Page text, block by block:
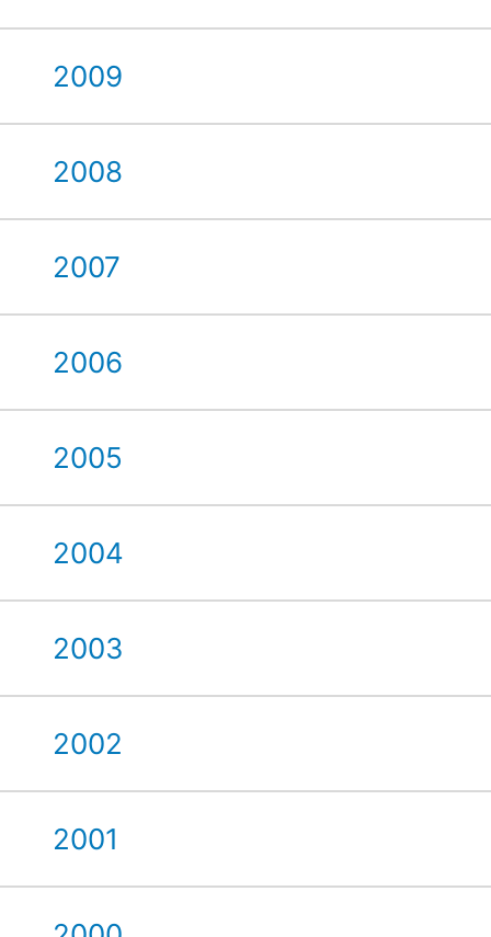
2009
2008
2007
2006
2005
2004
2003
2002
2001